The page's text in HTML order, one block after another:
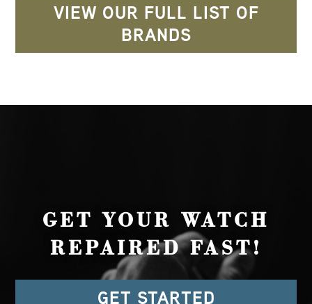
VIEW OUR FULL LIST OF
BRANDS
GET YOUR WATCH
REPAIRED FAST!
GET STARTED